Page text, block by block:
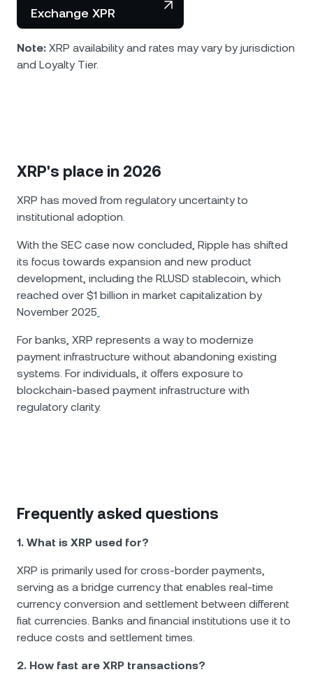
Exchange XPR
Note: XRP availability and rates may vary by jurisdiction
and Loyalty Tier.
XRP's place in 2026
XRP has moved from regulatory uncertainty to
institutional adoption.
With the SEC case now concluded, Ripple has shifted
its focus towards expansion and new product
development, including the RLUSD stablecoin, which
reached over $1 billion in market capitalization by
November 2025
For banks, XRP represents a way to modernize
payment infrastructure without abandoning existing
systems. For individuals, it offers exposure to
blockchain-based payment infrastructure with
regulatory clarity.
Frequently asked questions
1. What is XRP used for?
XRP is primarily used for cross-border payments,
serving as a bridge currency that enables real-time
currency conversion and settlement between different
fiat currencies. Banks and financial institutions use it to
reduce costs and settlement times.
2. How fast are XRP transactions?